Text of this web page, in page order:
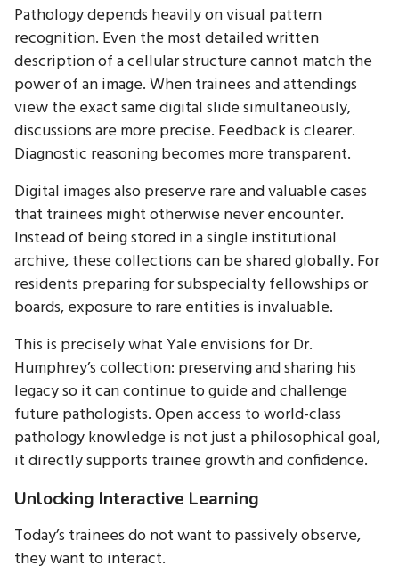
Pathology depends heavily on visual pattern
recognition. Even the most detailed written
description of a cellular structure cannot match the
power of an image. When trainees and attendings
view the exact same digital slide simultaneously,
discussions are more precise. Feedback is clearer.
Diagnostic reasoning becomes more transparent.
Digital images also preserve rare and valuable cases
that trainees might otherwise never encounter.
Instead of being stored in a single institutional
archive, these collections can be shared globally. For
residents preparing for subspecialty fellowships or
boards, exposure to rare entities is invaluable.
This is precisely what Yale envisions for Dr.
Humphrey’s collection: preserving and sharing his
legacy so it can continue to guide and challenge
future pathologists. Open access to world-class
pathology knowledge is not just a philosophical goal,
it directly supports trainee growth and confidence.
Unlocking Interactive Learning
Today’s trainees do not want to passively observe,
they want to interact.